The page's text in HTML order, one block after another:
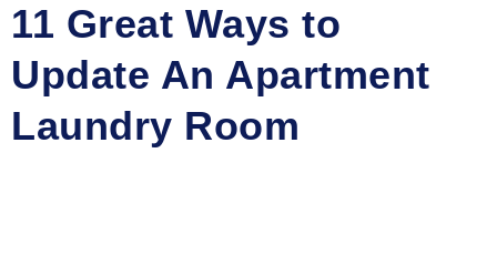
11 Great Ways to
Update An Apartment
Laundry Room